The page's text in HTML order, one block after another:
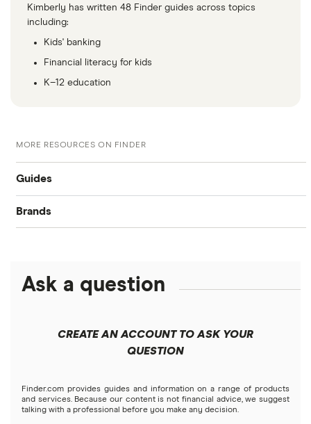
“Life Expectancy,” CDC, May 13 2021
Kimberly has written 48 Finder guides across topics
including:
Kids' banking
Financial literacy for kids
K–12 education
MORE RESOURCES ON FINDER
Guides
Retirement 101
IRA vs. 401(K): What’s the Difference?
Self-Directed IRAs: Benefits, Drawbacks and Fees
Best IRA accounts
Brands
Goldco
Ask a question
CREATE AN ACCOUNT TO ASK YOUR
QUESTION
Finder.com provides guides and information on a range of products
and services. Because our content is not financial advice, we suggest
talking with a professional before you make any decision.